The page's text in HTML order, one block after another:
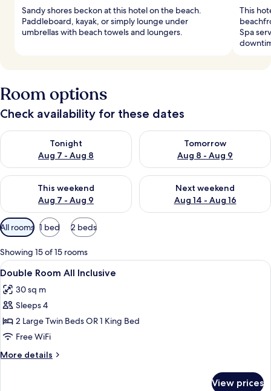
Sandy shores beckon at this hotel on the beach.
Paddleboard, kayak, or simply lounge under
umbrellas with beach towels and loungers.
This
Spa
Room options
Check availability for these dates
Tonight
Aug 7 - Aug 8
Check availability for tonight Aug 7 - Aug 8
Tomorrow
Aug 8 - Aug 9
Check availability for
This weekend
Aug 7 - Aug 9
Check availability for this weekend Aug 7 - Aug 9
Next weekend
Aug 14 - Aug 16
Check availability for next
Available
filters
for
rooms
All rooms 1 bed 2 beds
Showing 15 of 15 rooms
View
all
photos
for
Double
Room
All
Inclusive
A hotel room with a large bed, a
5
Double Room All Inclusive
30 sq m
Sleeps 4
2 Large Twin Beds OR 1 King Bed
Free WiFi
More details
More
View prices